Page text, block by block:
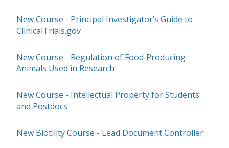
New Course - Principal Investigator’s Guide to
ClinicalTrials.gov
New Course - Regulation of Food‑Producing
Animals Used in Research
New Course - Intellectual Property for Students
and Postdocs
New Biotility Course - Lead Document Controller